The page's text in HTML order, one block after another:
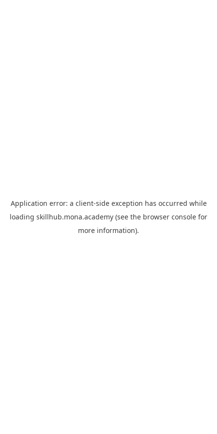
Application error: a client-side exception has occurred while
loading skillhub.mona.academy (see the browser console for
more information).